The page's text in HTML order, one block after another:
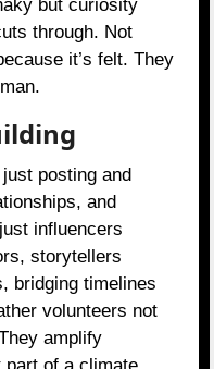
but curiosity
through. Not
it’s felt. They
posting and
and
influencers
storytellers
bridging timelines
volunteers not
amplify